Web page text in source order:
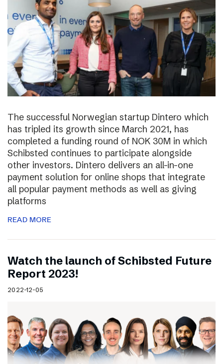
The successful Norwegian startup Dintero which
has tripled its growth since March 2021, has
completed a funding round of NOK 30M in which
Schibsted continues to participate alongside
other investors. Dintero delivers an all-in-one
payment solution for online shops that integrate
all popular payment methods as well as giving
platforms
READ MORE
Watch the launch of Schibsted Future
Report 2023!
2022-12-05